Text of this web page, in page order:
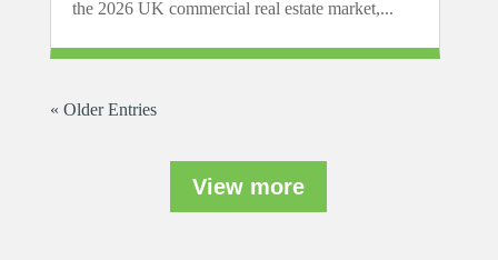
the 2026 UK commercial real estate market,...
« Older Entries
View more